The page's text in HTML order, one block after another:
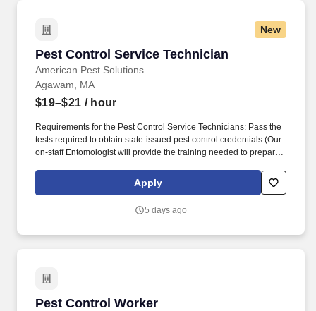
New
Pest Control Service Technician
American Pest Solutions
Pest Control Service Technician
Agawam, MA
$19–$21 / hour
Requirements for the Pest Control Service Technicians: Pass the
tests required to obtain state-issued pest control credentials (Our
on-staff Entomologist will provide the training needed to prepare
experts in pest management, and we see to that with great and
regular training, including time with leading industry experts.
Apply
5 days ago
Pest Control Worker
Pest Control Worker